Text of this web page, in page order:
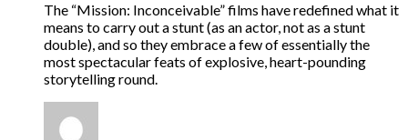
The “Mission: Inconceivable” films have redefined what it
means to carry out a stunt (as an actor, not as a stunt
double), and so they embrace a few of essentially the
most spectacular feats of explosive, heart-pounding
storytelling round.